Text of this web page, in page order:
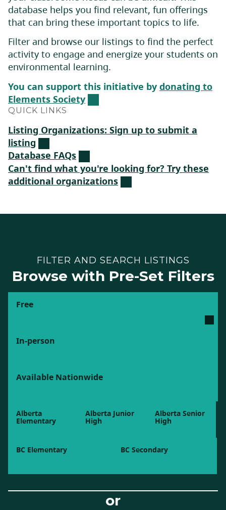
database helps you find relevant, fun offerings
that can bring these important topics to life.
Filter and browse our listings to find the perfect
activity to engage and energize your students on
environmental learning.
You can support this initiative by donating to
Elements Society
QUICK LINKS
Listing Organizations: Sign up to submit a
listing
Database FAQs
Can't find what you're looking for? Try these
additional organizations
FILTER AND SEARCH LISTINGS
Browse with Pre-Set Filters
Free
In-person
Available Nationwide
Alberta
Elementary
Alberta Junior
High
Alberta Senior
High
BC Elementary BC Secondary
or